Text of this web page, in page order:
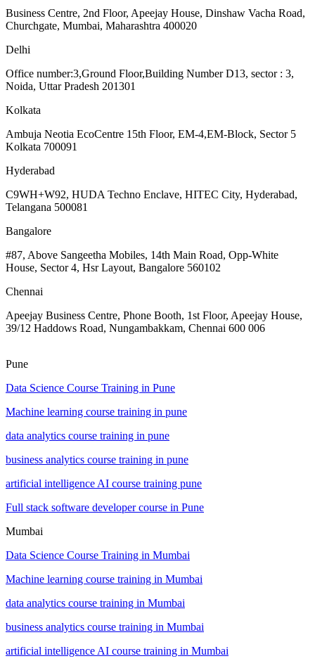
Business Centre, 2nd Floor, Apeejay House, Dinshaw Vacha Road,
Churchgate, Mumbai, Maharashtra 400020
Delhi
Office number:3,Ground Floor,Building Number D13, sector : 3,
Noida, Uttar Pradesh 201301
Kolkata
Ambuja Neotia EcoCentre 15th Floor, EM-4,EM-Block, Sector 5
Kolkata 700091
Hyderabad
C9WH+W92, HUDA Techno Enclave, HITEC City, Hyderabad,
Telangana 500081
Bangalore
#87, Above Sangeetha Mobiles, 14th Main Road, Opp-White
House, Sector 4, Hsr Layout, Bangalore 560102
Chennai
Apeejay Business Centre, Phone Booth, 1st Floor, Apeejay House,
39/12 Haddows Road, Nungambakkam, Chennai 600 006
Pune
Data Science Course Training in Pune
Machine learning course training in pune
data analytics course training in pune
business analytics course training in pune
artificial intelligence AI course training pune
Full stack software developer course in Pune
Mumbai
Data Science Course Training in Mumbai
Machine learning course training in Mumbai
data analytics course training in Mumbai
business analytics course training in Mumbai
artificial intelligence AI course training in Mumbai